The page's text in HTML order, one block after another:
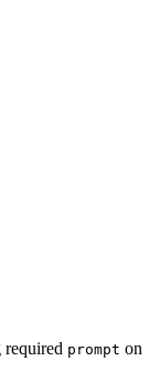
required prompt on